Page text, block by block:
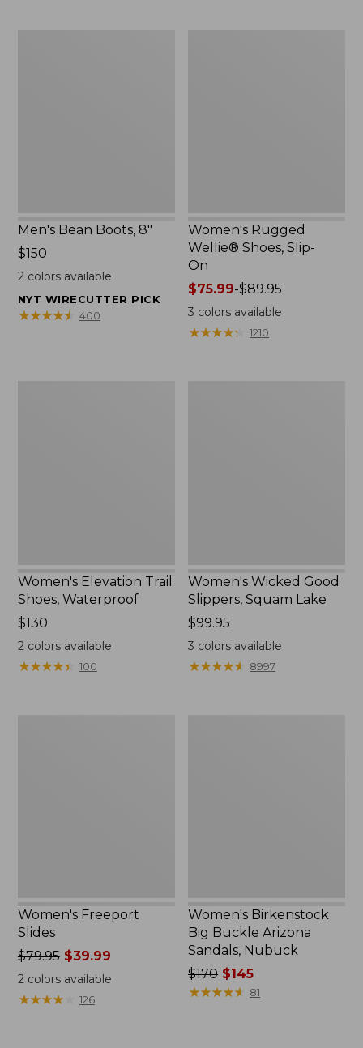
Men's Bean Boots, 8"
Price:
$150
$150
2colors available
NYT WIRECUTTER PICK
★★★★★
★★★★★ 400
Women's Rugged
Wellie® Shoes, Slip-
On
Price
range
from:
$75.99-$89.95
3 colors available
★★★★★
★★★★★ 1210
Women's Elevation Trail
Shoes, Waterproof
Price:
$130
$130
2colors available
★★★★★
★★★★★ 100
Women's Wicked Good
Slippers, Squam Lake
Price:
$99.95
$99.95
3 colors available
★★★★★
★★★★★ 8997
Women's Freeport
Slides
Price
was
from:
$79.95
$79.95$39.99
2colors available
★★★★★
★★★★★ 126
Women's Birkenstock
Big Buckle Arizona
Sandals, Nubuck
Price
was
$170 $145
★★★★★
★★★★★ 81